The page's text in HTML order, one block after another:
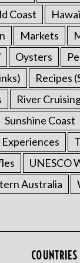
Coast
Markets
Oysters
Recipes
River
Sunshine Coast
Experiences
UNESCO
Australia